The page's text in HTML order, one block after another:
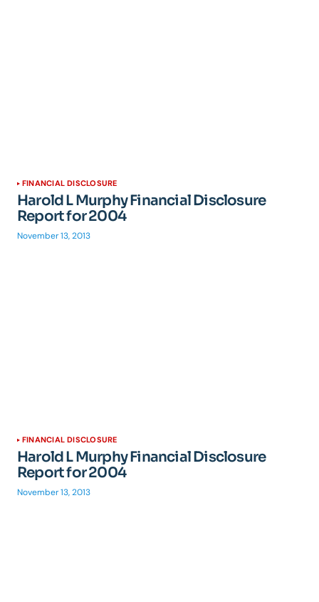
FINANCIAL DISCLOSURE
Harold L Murphy Financial Disclosure
Report for 2004
November 13, 2013
FINANCIAL DISCLOSURE
Harold L Murphy Financial Disclosure
Report for 2004
November 13, 2013